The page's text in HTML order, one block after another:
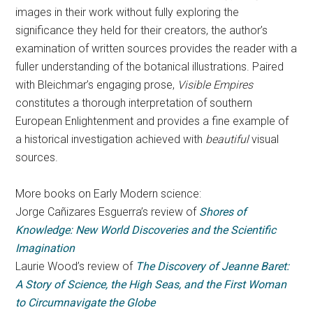
images in their work without fully exploring the
significance they held for their creators, the author’s
examination of written sources provides the reader with a
fuller understanding of the botanical illustrations. Paired
with Bleichmar’s engaging prose, Visible Empires
constitutes a thorough interpretation of southern
European Enlightenment and provides a fine example of
a historical investigation achieved with beautifulvisual
sources.
More books on Early Modern science:
Jorge Cañizares Esguerra’s review of Shores of
Knowledge: New World Discoveries and the Scientific
Imagination
Laurie Wood’s review of The Discovery of Jeanne Baret:
A Story of Science, the High Seas, and the First Woman
to Circumnavigate the Globe